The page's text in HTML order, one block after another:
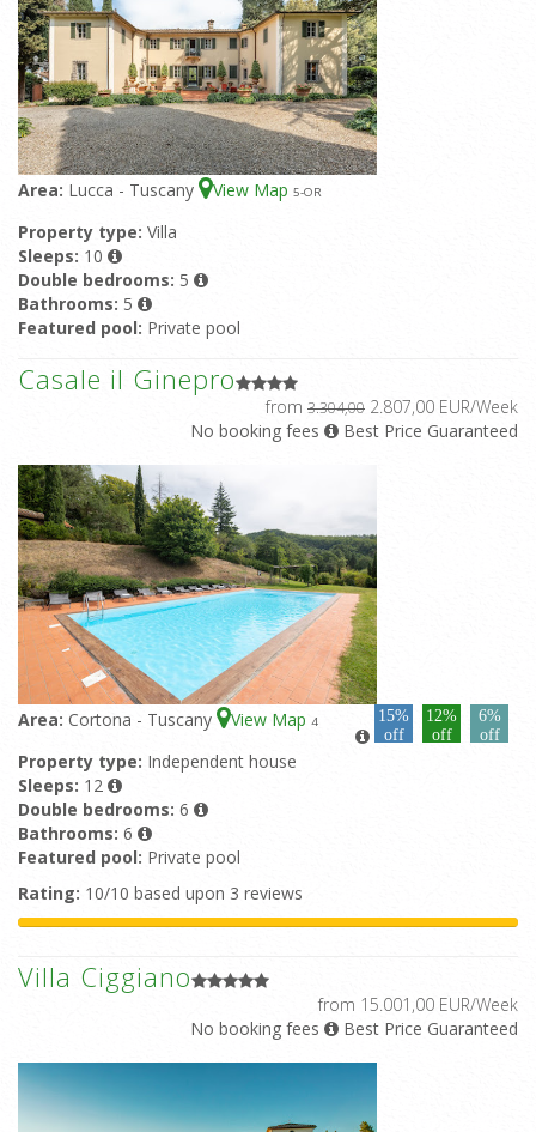
Area: Lucca - Tuscany View Map 5-OR
Property type: Villa
Sleeps: 10
Double bedrooms: 5
Bathrooms: 5
Featured pool: Private pool
Casale il Ginepro
from 3.304,00 2.807,00 EUR/Week
No booking fees
Best Price Guaranteed
Area: Cortona - Tuscany View Map 4
15%
off
12%
off
6%
off
Property type: Independent house
Sleeps: 12
Double bedrooms: 6
Bathrooms: 6
Featured pool: Private pool
Rating: 10/10 based upon 3 reviews
Villa Ciggiano
from 15.001,00 EUR/Week
No booking fees
Best Price Guaranteed